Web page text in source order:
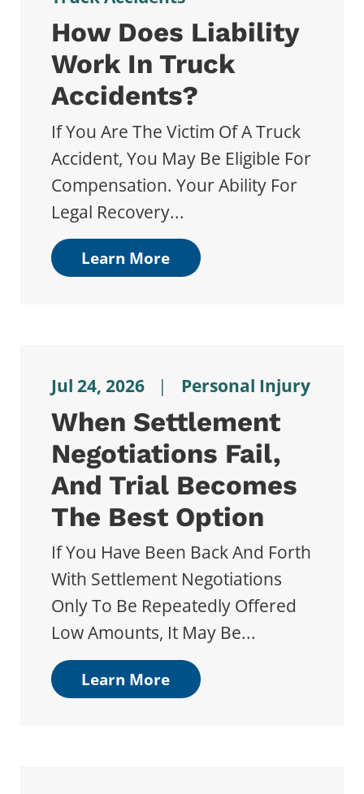
How Does Liability
Work In Truck
Accidents?
If You Are The Victim Of A Truck
Accident, You May Be Eligible For
Compensation. Your Ability For
Legal Recovery...
Learn More
Jul 24, 2026 | Personal Injury
When Settlement
Negotiations Fail,
And Trial Becomes
The Best Option
If You Have Been Back And Forth
With Settlement Negotiations
Only To Be Repeatedly Offered
Low Amounts, It May Be...
Learn More